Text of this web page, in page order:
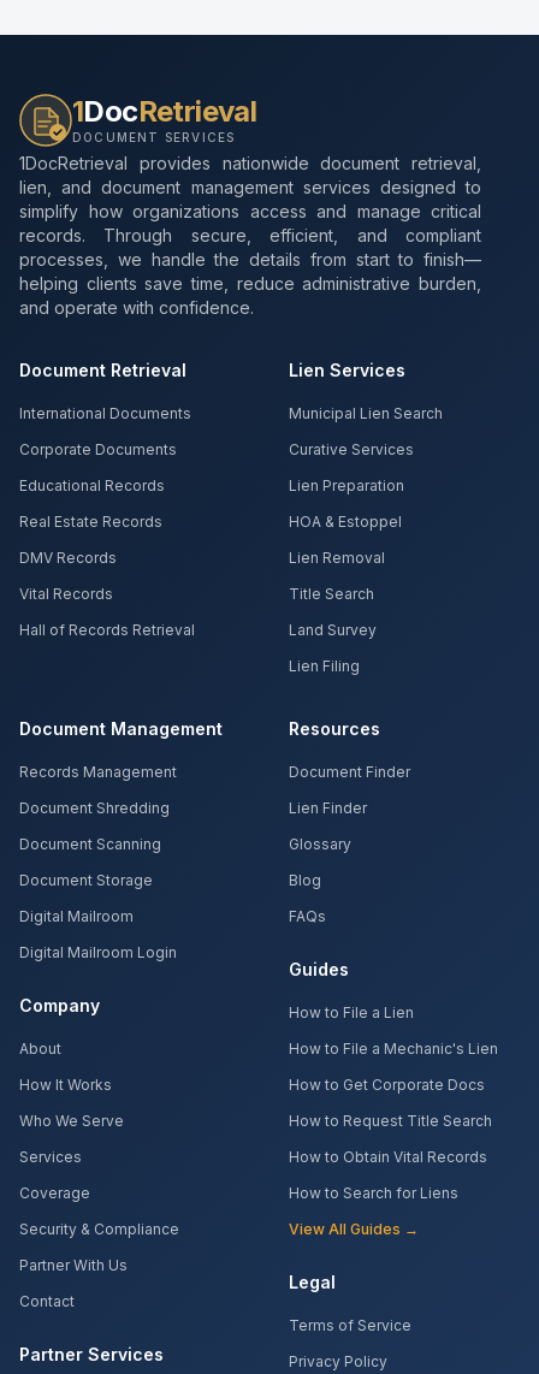
1DocRetrieval
DOCUMENT SERVICES
1DocRetrieval provides nationwide document retrieval,
lien, and document management services designed to
simplify how organizations access and manage critical
records. Through secure, efficient, and compliant
processes, we handle the details from start to finish—
helping clients save time, reduce administrative burden,
and operate with confidence.
Document Retrieval
International Documents
Corporate Documents
Educational Records
Real Estate Records
DMV Records
Vital Records
Hall of Records Retrieval
Lien Services
Municipal Lien Search
Curative Services
Lien Preparation
HOA & Estoppel
Lien Removal
Title Search
Land Survey
Lien Filing
Document Management
Records Management
Document Shredding
Document Scanning
Document Storage
Digital Mailroom
Digital Mailroom Login
Company
About
How It Works
Who We Serve
Services
Coverage
Security & Compliance
Partner With Us
Contact
Partner Services
Resources
Document Finder
Lien Finder
Glossary
Blog
FAQs
Guides
How to File a Lien
How to File a Mechanic's Lien
How to Get Corporate Docs
How to Request Title Search
How to Obtain Vital Records
How to Search for Liens
View All Guides →
Legal
Terms of Service
Privacy Policy